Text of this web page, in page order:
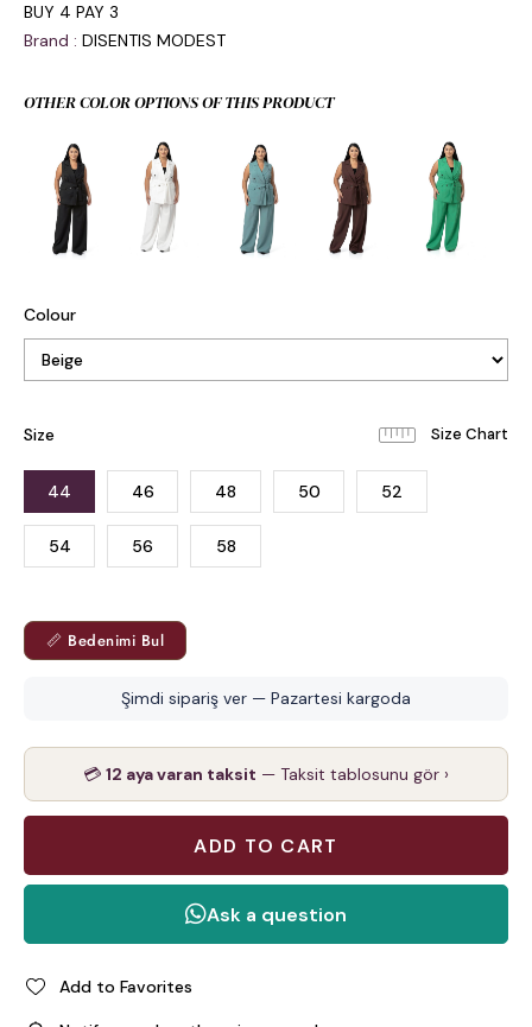
BUY 4 PAY 3
Brand : DISENTIS MODEST
OTHER COLOR OPTIONS OF THIS PRODUCT
Colour
Size
44 46 48 50 52
54 56 58
📏 Bedenimi Bul
Şimdi sipariş ver — Pazartesi kargoda
💳 12 aya varan taksit — Taksit tablosunu gör ›
Add to Favorites